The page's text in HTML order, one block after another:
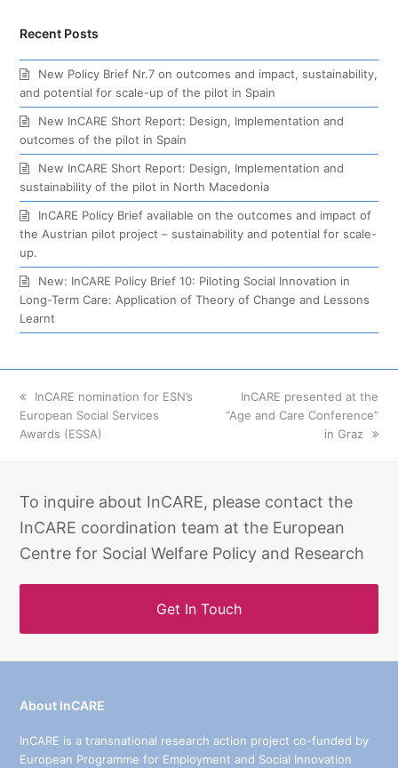
Recent Posts
New Policy Brief Nr.7 on outcomes and impact, sustainability,
and potential for scale-up of the pilot in Spain
New InCARE Short Report: Design, Implementation and
outcomes of the pilot in Spain
New InCARE Short Report: Design, Implementation and
sustainability of the pilot in North Macedonia
InCARE Policy Brief available on the outcomes and impact of
the Austrian pilot project – sustainability and potential for scale-
up.
New: InCARE Policy Brief 10: Piloting Social Innovation in
Long-Term Care: Application of Theory of Change and Lessons
Learnt
previous
post:
InCARE nomination for ESN’s
European Social Services
Awards (ESSA)
next
post:
InCARE presented at the
“Age and Care Conference”
in Graz
To inquire about InCARE, please contact the
InCARE coordination team at the European
Centre for Social Welfare Policy and Research
Get In Touch
About InCARE
InCARE is a transnational research action project co-funded by
European Programme for Employment and Social Innovation